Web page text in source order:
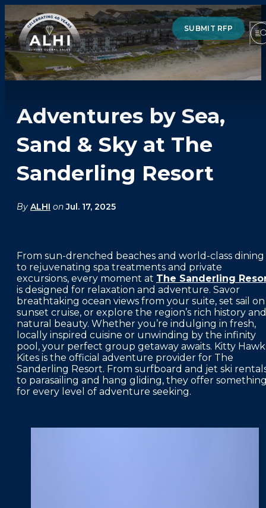
SUBMIT RFP
HOTELS & RESORTS
PARTNERS
INDUSTRY INSIGHTS
THE TEAM
FAQS
PRESS ROOM
CAREERS
SITEMAP
PRIVACY POLICY
MEMBER PORTAL LOGIN
Adventures by Sea,
Sand & Sky at The
Sanderling Resort
By ALHI on Jul. 17, 2025
From sun-drenched beaches and world-class dining
to rejuvenating spa treatments and private
excursions, every moment at The Sanderling
is designed for relaxation and adventure. Savor
breathtaking ocean views from your suite, set sail on
sunset cruise, or explore the region’s rich history and
natural beauty. Whether you’re indulging in fresh,
locally inspired cuisine or unwinding by the infinity
pool, your perfect group getaway awaits. Kitty Hawk
Kites is the official adventure provider for The
Sanderling Resort. From surfboard and jet ski
to parasailing and hang gliding, they offer
for every level of adventure seeking.